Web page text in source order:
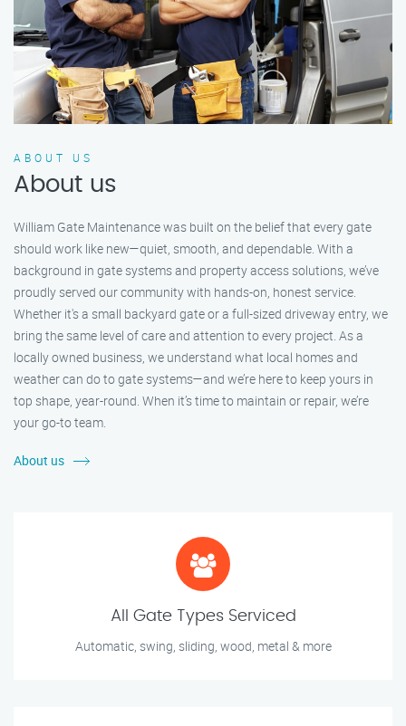
ABOUT US
About us
William Gate Maintenance was built on the belief that every gate
should work like new—quiet, smooth, and dependable. With a
background in gate systems and property access solutions, we’ve
proudly served our community with hands-on, honest service.
Whether it's a small backyard gate or a full-sized driveway entry, we
bring the same level of care and attention to every project. As a
locally owned business, we understand what local homes and
weather can do to gate systems—and we’re here to keep yours in
top shape, year-round. When it’s time to maintain or repair, we’re
your go-to team.
About us
All Gate Types Serviced
Automatic, swing, sliding, wood, metal & more